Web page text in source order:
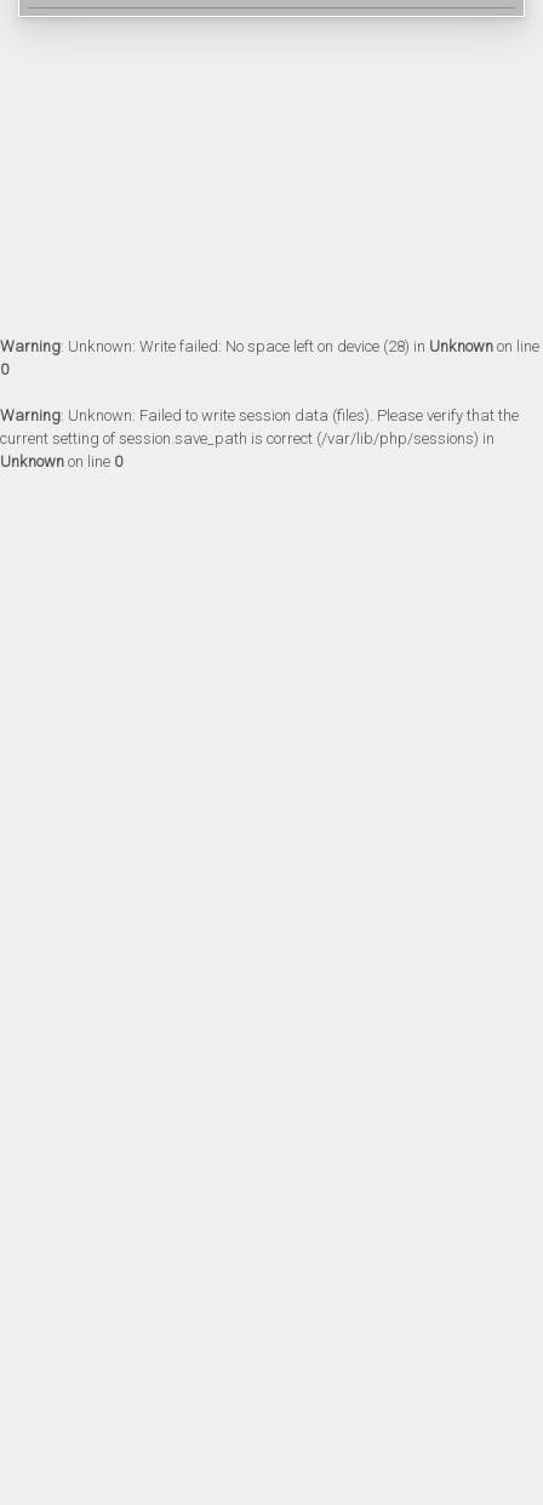
Warning: Unknown: Write failed: No space left on device (28) in Unknown on line
0
Warning: Unknown: Failed to write session data (files). Please verify that the
current setting of session.save_path is correct (/var/lib/php/sessions) in
Unknown on line 0